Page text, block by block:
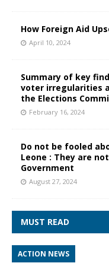
How Foreign Aid
April 10, 2024
Summary of key
voter irregularities
the Elections
February 16, 2024
Do not be fooled
Leone : They are
Government
August 27, 2024
MUST READ
ACTION NEWS